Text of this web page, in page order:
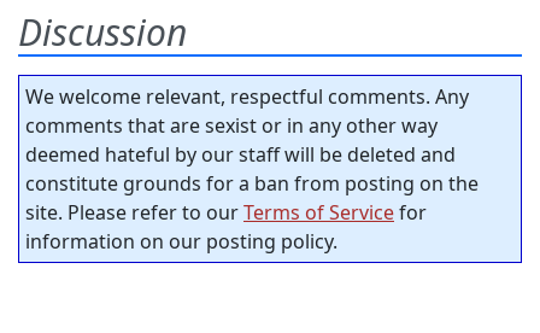
Discussion
We welcome relevant, respectful comments. Any
comments that are sexist or in any other way
deemed hateful by our staff will be deleted and
constitute grounds for a ban from posting on the
site. Please refer to ourTerms of Servicefor
information on our posting policy.